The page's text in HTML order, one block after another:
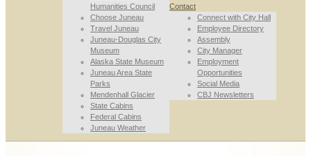
Humanities Council
Choose Juneau
Travel Juneau
Juneau-Douglas City
Museum
Alaska State Museum
Juneau Area State
Parks
Mendenhall Glacier
State Cabins
Federal Cabins
Juneau Weather
Contact
Connect with City Hall
Employee Directory
Assembly
City Manager
Employment
Opportunities
Social Media
CBJ Newsletters